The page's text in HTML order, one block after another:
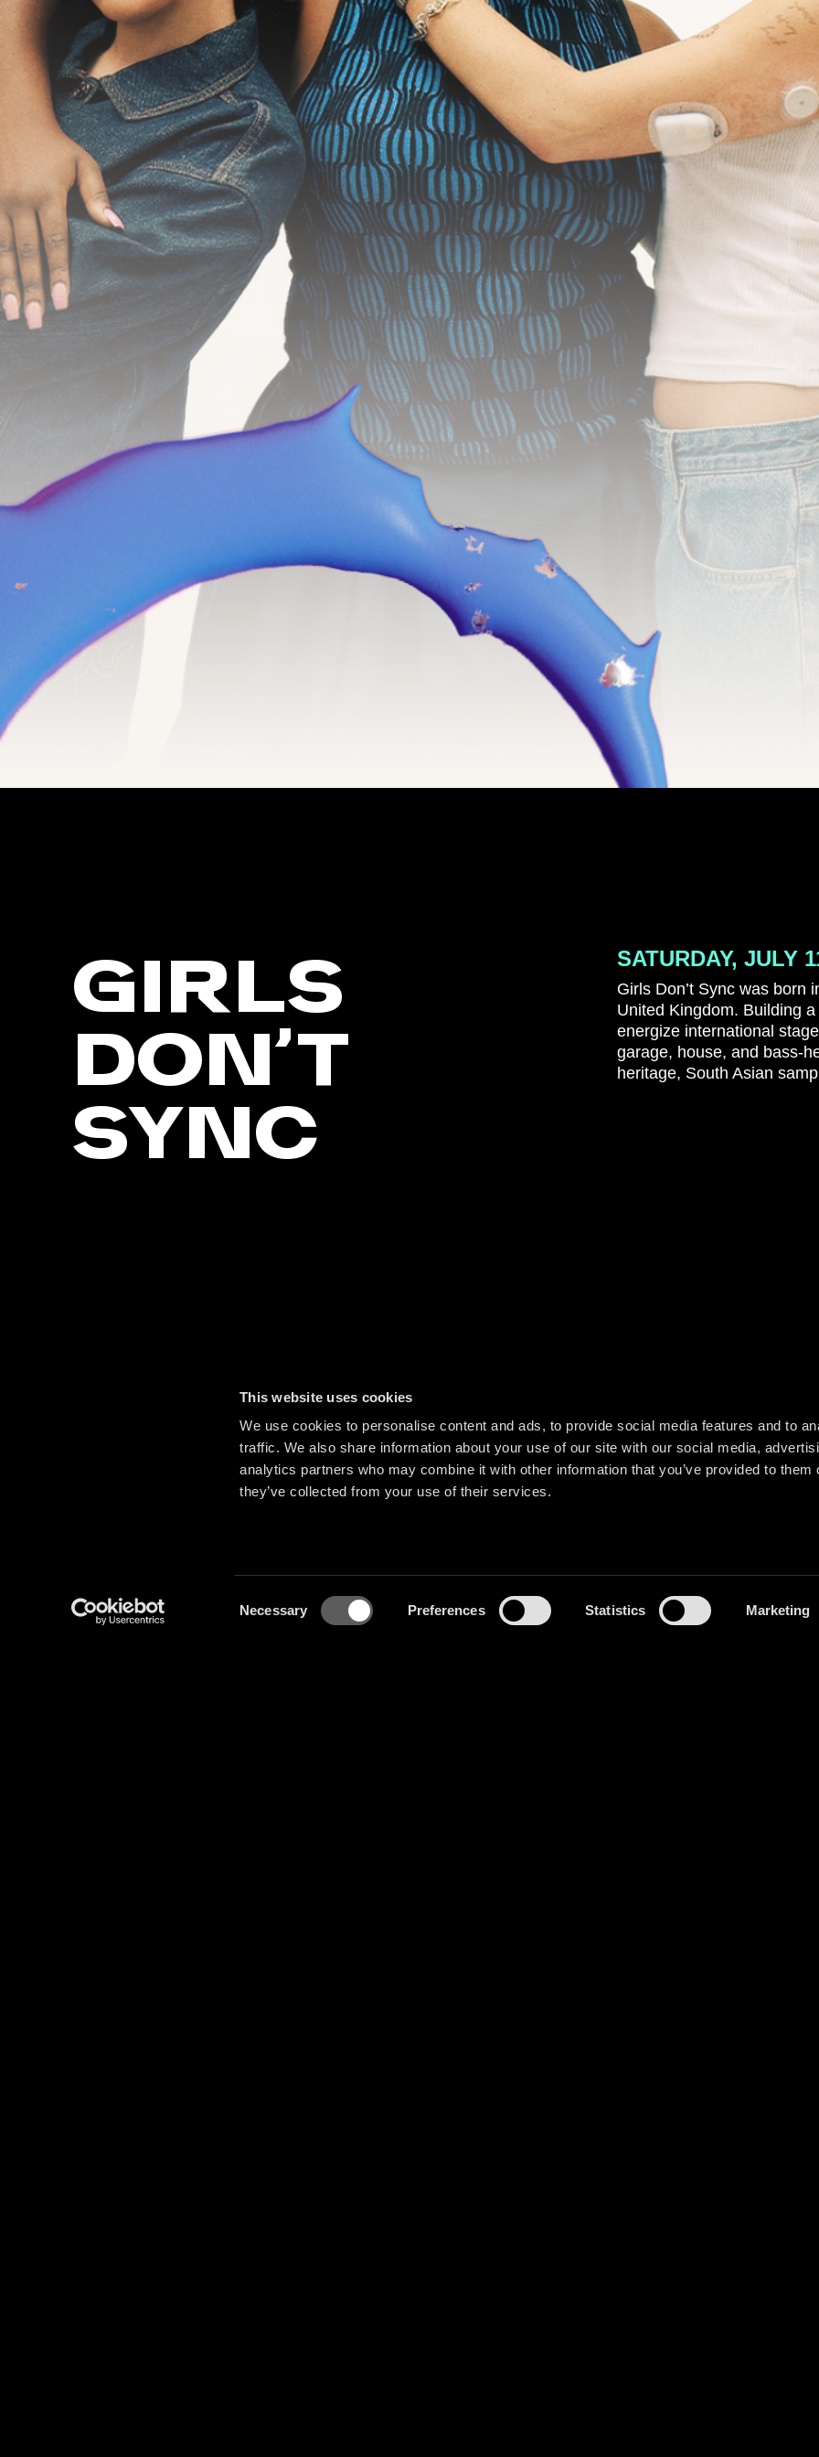
This website uses cookies
We use cookies to personalise content and ads, to provide social media features and to
traffic. We also share information about your use of our site with our social media,
analytics partners who may combine it with other information that you’ve provided to them
they’ve collected from your use of their services.
Necessary Preferences Statistics Marketing
GIRLS
DON’T
SYNC
SATURDAY, JULY
Girls Don’t Sync was born
United Kingdom. Building
energize international
garage, house, and bass-
heritage, South Asian